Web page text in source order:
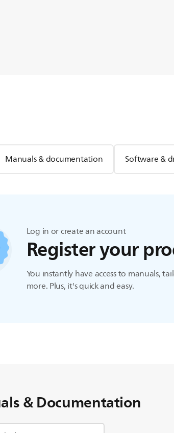
Manuals & documentation Software &
Log in or create an account
Register your
You instantly have access to manuals,
more. Plus, it's quick and easy.
& Documentation